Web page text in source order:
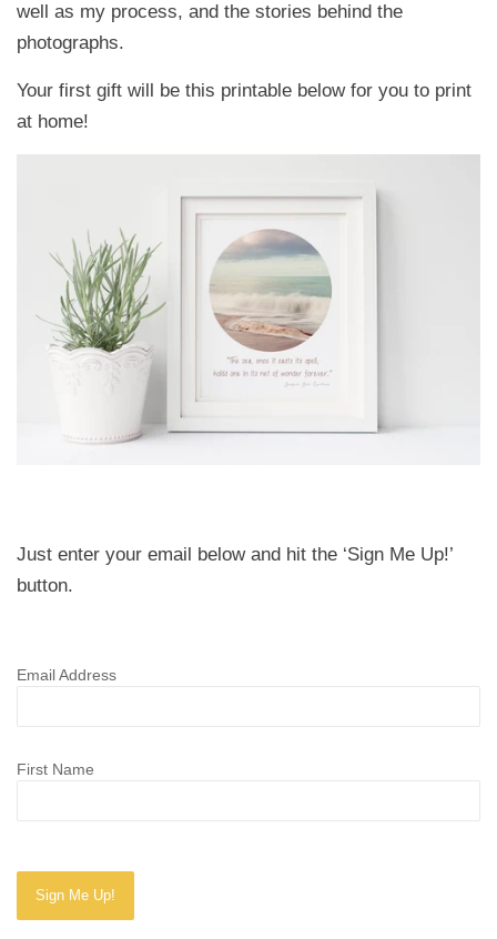
well as my process, and the stories behind the
photographs.
Your first gift will be this printable below for you to print
at home!
Just enter your email below and hit the ‘Sign Me Up!’
button.
Email Address
First Name